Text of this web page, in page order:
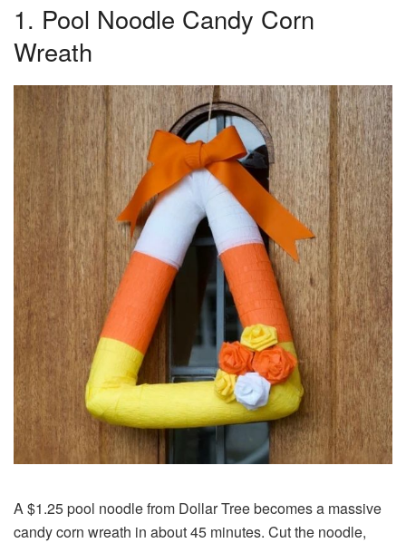
1. Pool Noodle Candy Corn
Wreath
A $1.25 pool noodle from Dollar Tree becomes a massive
candy corn wreath in about 45 minutes. Cut the noodle,